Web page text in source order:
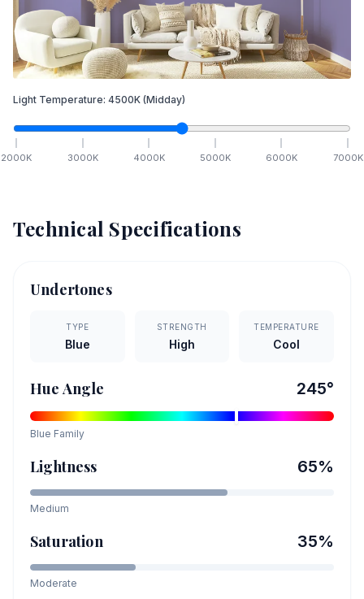
Light Temperature: 4500K (Midday)
2000K 3000K 4000K 5000K 6000K 7000K
Technical Specifications
Undertones
TYPE
Blue
STRENGTH
High
TEMPERATURE
Cool
Hue Angle 245°
Blue Family
Lightness 65%
Medium
Saturation 35%
Moderate